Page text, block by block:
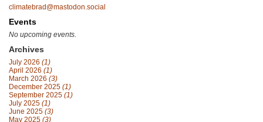
climatebrad@mastodon.social
Events
No upcoming events.
Archives
July 2026 (1)
April 2026 (1)
March 2026 (3)
December 2025 (1)
September 2025 (1)
July 2025 (1)
June 2025 (3)
May 2025 (3)